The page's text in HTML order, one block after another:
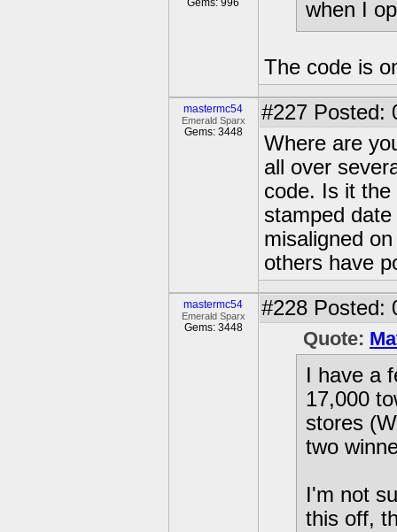
Gems: 996 when I
The code is
mastermc54
Emerald Sparx
Gems: 3448
#227 Posted:
Where are
all over
code. Is it
stamped
misaligned
others have
mastermc54
Emerald Sparx
Gems: 3448
#228 Posted:
Quote:
I have a
17,000
stores
two
I'm not
this off,